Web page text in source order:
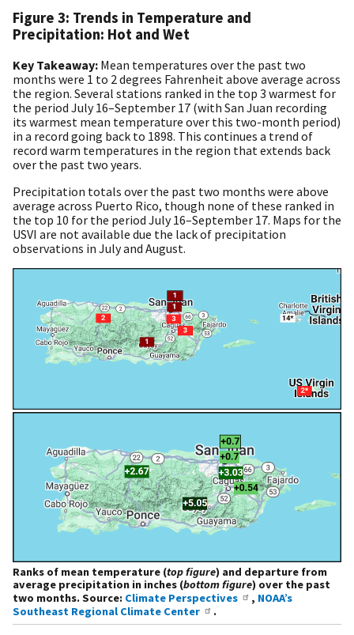
Figure 3: Trends in Temperature and
Precipitation: Hot and Wet
Key Takeaway: Mean temperatures over the past two
months were 1 to 2 degrees Fahrenheit above average across
the region. Several stations ranked in the top 3 warmest for
the period July 16–September 17 (with San Juan recording
its warmest mean temperature over this two-month period)
in a record going back to 1898. This continues a trend of
record warm temperatures in the region that extends back
over the past two years.
Precipitation totals over the past two months were above
average across Puerto Rico, though none of these ranked in
the top 10 for the period July 16–September 17. Maps for the
USVI are not available due the lack of precipitation
observations in July and August.
Ranks of mean temperature (top figure) and departure from
average precipitation in inches (bottom figure) over the past
two months. Source: Climate Perspectives , NOAA’s
Southeast Regional Climate Center
.